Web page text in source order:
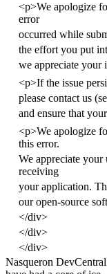
<p>We apologize
error
occurred while
the effort you put
we appreciate your
<p>If the issue
please contact us
and ensure that
<p>We apologize
this error.
We appreciate
receiving
your application.
our open-source
</div>
</div>
</div>
Nasqueron DevCentral